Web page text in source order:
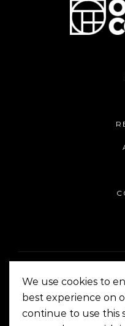
On The Corner
We use cookies to
best experience on
continue to use this